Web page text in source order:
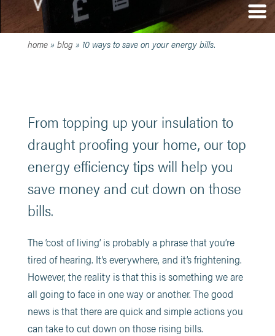
home» blog» 10 ways to save on your energy bills.
From topping up your insulation to
draught proofing your home, our top
energy efficiency tips will help you
save money and cut down on those
bills.
The ‘cost of living’ is probably a phrase that you’re
tired of hearing. It’s everywhere, and it’s frightening.
However, the reality is that this is something we are
all going to face in one way or another. The good
news is that there are quick and simple actions you
can take to cut down on those rising bills.